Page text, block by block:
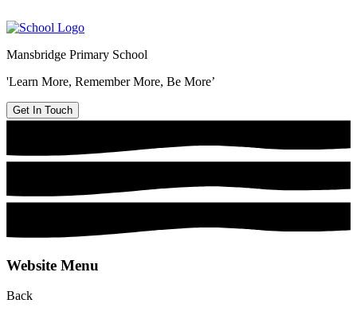
Mansbridge Primary School
'Learn More, Remember More, Be More’
Get In Touch
Website Menu
Back